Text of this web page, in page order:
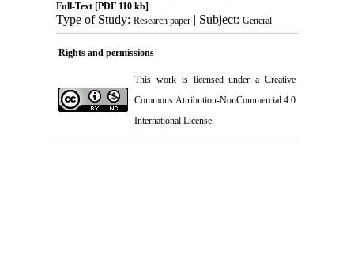
Full-Text[PDF 110 kb]
Type of Study: Research paper| Subject: General
Rights and permissions
This work is licensed under a Creative
Commons Attribution-NonCommercial 4.0
International License.